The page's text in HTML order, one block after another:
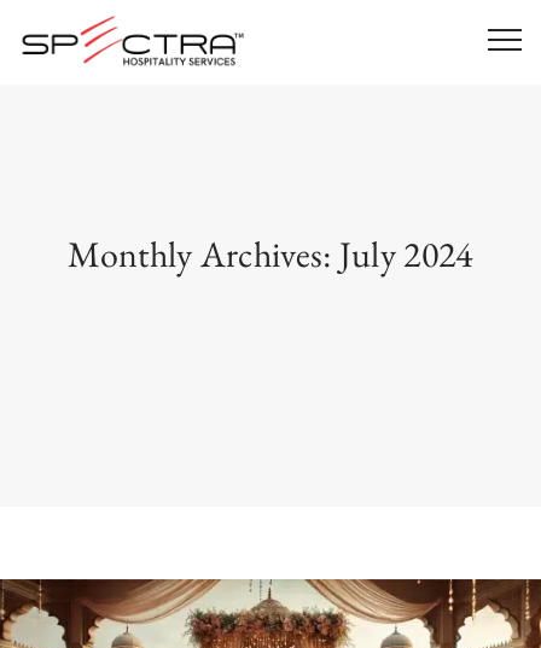
Monthly Archives: July 2024